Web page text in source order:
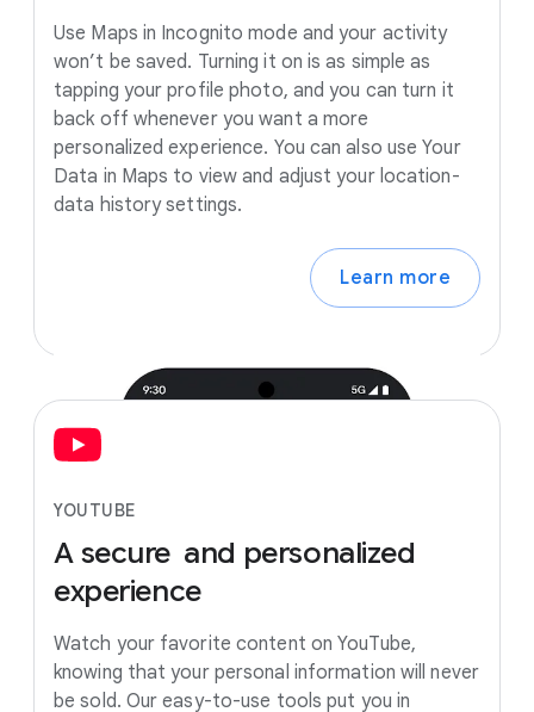
Use Maps in Incognito mode and your activity
won’t be saved. Turning it on is as simple as
tapping your profile photo, and you can turn it
back off whenever you want a more
personalized experience. You can also use Your
Data in Maps to view and adjust your location-
data history settings.
Learn more
YOUTUBE
A secure and personalized
experience
Watch your favorite content on YouTube,
knowing that your personal information will never
be sold. Our easy-to-use tools put you in